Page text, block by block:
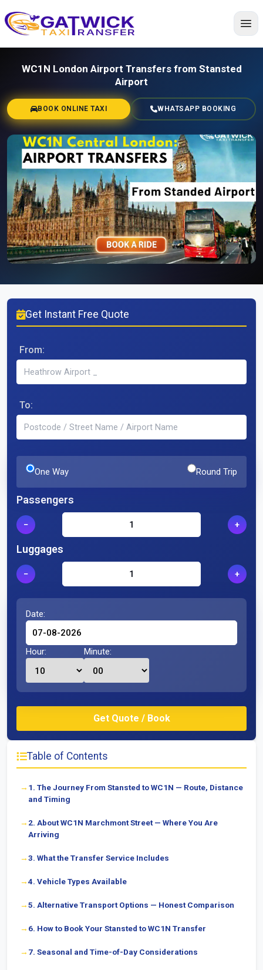
Home
WC1N London Airport Transfers from Stansted
Airport
BOOK ONLINE TAXI WHATSAPP BOOKING
Table of Contents
1. The Journey From Stansted to WC1N — Route, Distance
and Timing
2. About WC1N Marchmont Street — Where You Are
Arriving
3. What the Transfer Service Includes
4. Vehicle Types Available
5. Alternative Transport Options — Honest Comparison
6. How to Book Your Stansted to WC1N Transfer
7. Seasonal and Time-of-Day Considerations
Get Instant Free Quote
From:
To:
One Way Round Trip
Passengers
− +
Luggages
− +
Date:
Hour: Minute: